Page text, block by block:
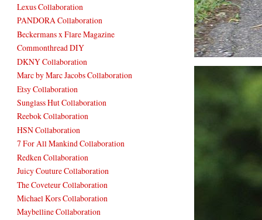
Lexus Collaboration
PANDORA Collaboration
Beckermans x Flare Magazine
Commonthread DIY
DKNY Collaboration
Marc by Marc Jacobs Collaboration
Etsy Collaboration
Sunglass Hut Collaboration
Reebok Collaboration
HSN Collaboration
7 For All Mankind Collaboration
Redken Collaboration
Juicy Couture Collaboration
The Coveteur Collaboration
Michael Kors Collaboration
Maybelline Collaboration